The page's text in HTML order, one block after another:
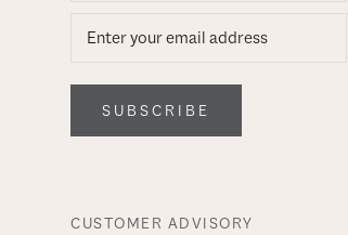
SUBSCRIBE
CUSTOMER ADVISORY